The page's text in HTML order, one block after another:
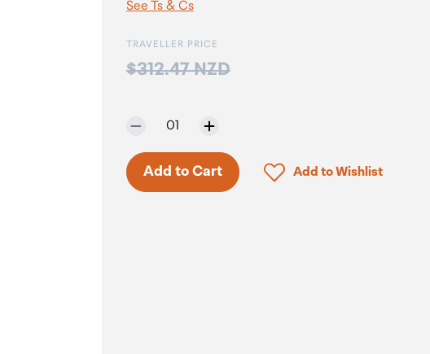
See Ts & Cs
TRAVELLER PRICE
Price:
$312.47 NZD
Selected quantity:
01
Add to Cart Click to add product
Add to Wishlist